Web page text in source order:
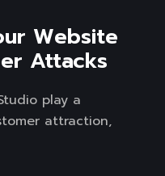
Website
Attacks
play a
attraction,